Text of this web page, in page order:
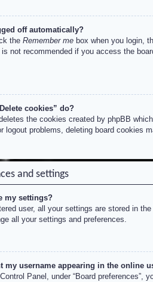
off automatically?
the Remember me box when you login,
not recommended if you access the
cookies” do?
the cookies created by phpBB
logout problems, deleting board cookies
and settings
my settings?
user, all your settings are stored in
all your settings and preferences.
my username appearing in the online
Panel, under “Board preferences”,